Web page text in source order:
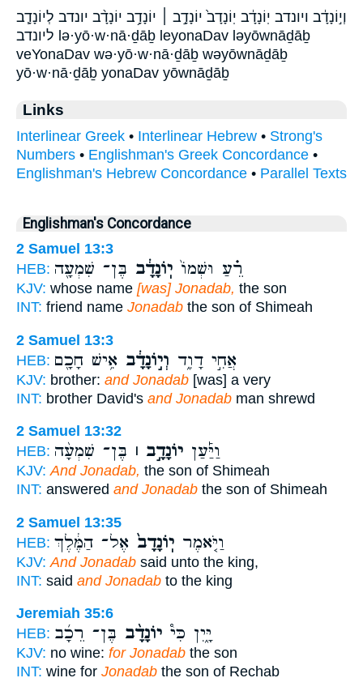
וְי֣וֹנָדָ֔ב ויונדב יֽוֹנָדָ֔ב יֽוֹנָדָב֙ יוֹנָדָ֣ב ׀ יוֹנָדָ֥ב יוֹנָדָ֨ב יונדב לְיוֹנָדָ֧ב
ליונדב lə·yō·w·nā·ḏāḇ leyonaDav ləyōwnāḏāḇ
veYonaDav wə·yō·w·nā·ḏāḇ wəyōwnāḏāḇ
yō·w·nā·ḏāḇ yonaDav yōwnāḏāḇ
Links
Interlinear Greek • Interlinear Hebrew • Strong's
Numbers • Englishman's Greek Concordance •
Englishman's Hebrew Concordance • Parallel Texts
Englishman's Concordance
2 Samuel 13:3
HEB:
רֵ֗עַ וּשְׁמוֹ֙ יֽוֹנָדָ֔ב בֶּן־ שִׁמְעָ֖ה
KJV: whose name [was] Jonadab, the son
INT: friend name Jonadab the son of Shimeah
2 Samuel 13:3
HEB:
אֲחִ֣י דָוִ֑ד וְי֣וֹנָדָ֔ב אִ֥ישׁ חָכָ֖ם
KJV: brother: and Jonadab [was] a very
INT: brother David's and Jonadab man shrewd
2 Samuel 13:32
HEB:
וַיַּ֡עַן יוֹנָדָ֣ב ׀ בֶּן־ שִׁמְעָ֨ה
KJV: And Jonadab, the son of Shimeah
INT: answered and Jonadab the son of Shimeah
2 Samuel 13:35
HEB:
וַיֹּ֤אמֶר יֽוֹנָדָב֙ אֶל־ הַמֶּ֔לֶךְ
KJV: And Jonadab said unto the king,
INT: said and Jonadab to the king
Jeremiah 35:6
HEB:
יָּ֑יִן כִּי֩ יוֹנָדָ֨ב בֶּן־ רֵכָ֜ב
KJV: no wine: for Jonadab the son
INT: wine for Jonadab the son of Rechab